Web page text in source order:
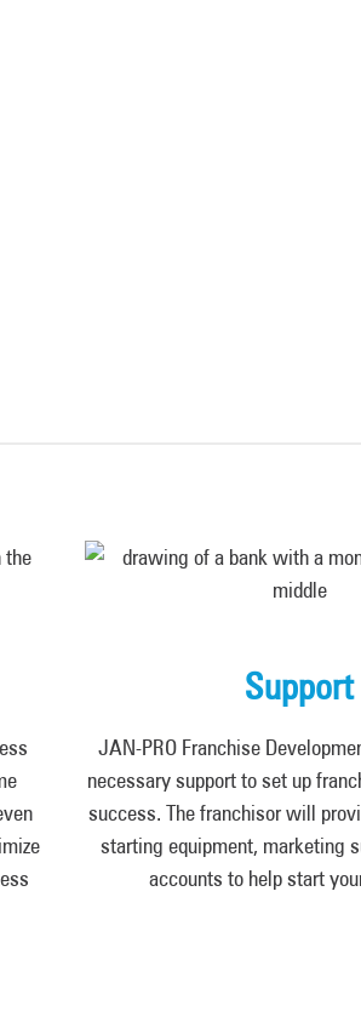
Support
JAN-PRO Franchise
necessary support to set up
success. The franchisor will
starting equipment, marketing
accounts to help start